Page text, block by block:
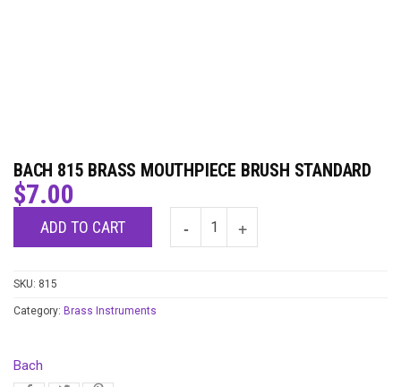
BACH 815 BRASS MOUTHPIECE BRUSH STANDARD
$7.00
ADD TO CART
SKU: 815
Category: Brass Instruments
Bach